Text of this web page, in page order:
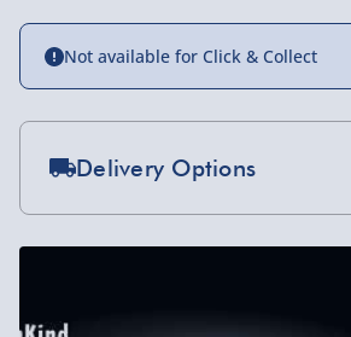
Not available for Click & Collect
Delivery Options
Sundays) - £3.99
Sundays - Order by 5pm) - £5.99